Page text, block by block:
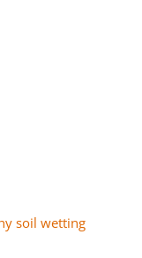
soil wetting